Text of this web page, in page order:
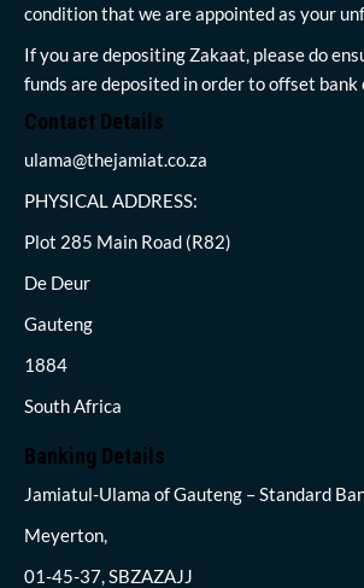
condition that we are appointed as your
If you are depositing Zakaat, please do
funds are deposited in order to offset bank
Contact Details
ulama@thejamiat.co.za
PHYSICAL ADDRESS:
Plot 285 Main Road (R82)
De Deur
Gauteng
1884
South Africa
Banking Details
Jamiatul-Ulama of Gauteng – Standard
Meyerton,
01-45-37, SBZAZAJJ